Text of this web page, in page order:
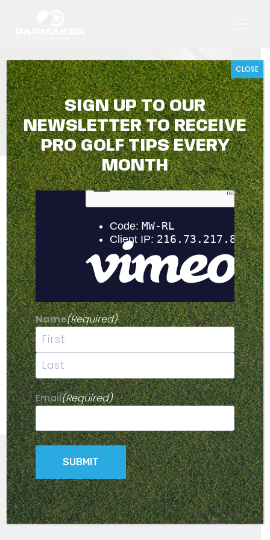
THANK YOU
Thank you for your online form submission. You should
receive an email confirmation shortly advising that our
team are processing your request.
© 2026 Parmaker Golf Buggies -Privacy Policy- Site byKingfisher
SIGN UP TO OUR
NEWSLETTER TO RECEIVE
PRO GOLF TIPS EVERY
MONTH
Name(Required)
First
Last
Email(Required)
CLOSE